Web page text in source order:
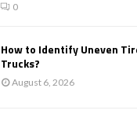
0
How to Identify Uneven
Trucks?
August 6, 2026